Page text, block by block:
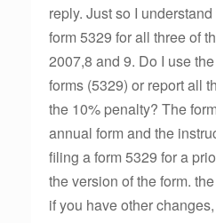
reply. Just so I
form 5329 for all three of
2007,8 and 9. Do I use
forms (5329) or report all
the 10% penalty? The
annual form and the
filing a form 5329 for a
the version of the form.
if you have other